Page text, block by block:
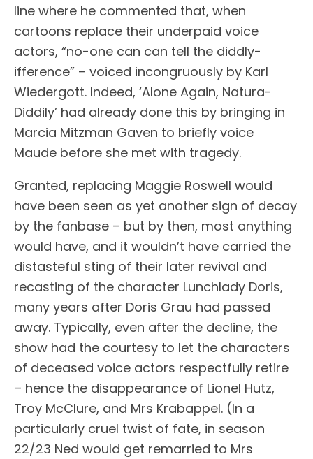
line where he commented that, when
cartoons replace their underpaid voice
actors, “no-one can can tell the diddly-
ifference” – voiced incongruously by Karl
Wiedergott. Indeed, ‘Alone Again, Natura-
Diddily’ had already done this by bringing in
Marcia Mitzman Gaven to briefly voice
Maude before she met with tragedy.
Granted, replacing Maggie Roswell would
have been seen as yet another sign of decay
by the fanbase – but by then, most anything
would have, and it wouldn’t have carried the
distasteful sting of their later revival and
recasting of the character Lunchlady Doris,
many years after Doris Grau had passed
away. Typically, even after the decline, the
show had the courtesy to let the characters
of deceased voice actors respectfully retire
– hence the disappearance of Lionel Hutz,
Troy McClure, and Mrs Krabappel. (In a
particularly cruel twist of fate, in season
22/23 Ned would get remarried to Mrs